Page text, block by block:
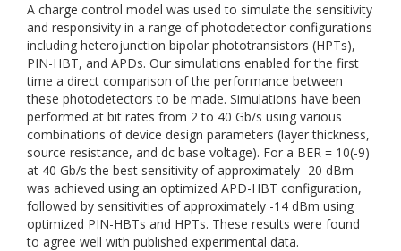
A charge control model was used to simulate the sensitivity
and responsivity in a range of photodetector configurations
including heterojunction bipolar phototransistors (HPTs),
PIN-HBT, and APDs. Our simulations enabled for the first
time a direct comparison of the performance between
these photodetectors to be made. Simulations have been
performed at bit rates from 2 to 40 Gb/s using various
combinations of device design parameters (layer thickness,
source resistance, and dc base voltage). For a BER = 10(-9)
at 40 Gb/s the best sensitivity of approximately -20 dBm
was achieved using an optimized APD-HBT configuration,
followed by sensitivities of approximately -14 dBm using
optimized PIN-HBTs and HPTs. These results were found
to agree well with published experimental data.